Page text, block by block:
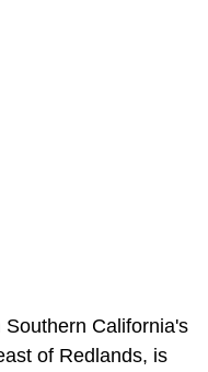
California's
of Redlands, is